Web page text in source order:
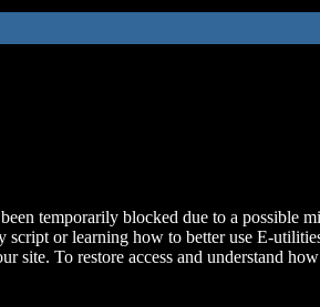
temporarily blocked due to a possible
script or learning how to better use E-
site. To restore access and understand